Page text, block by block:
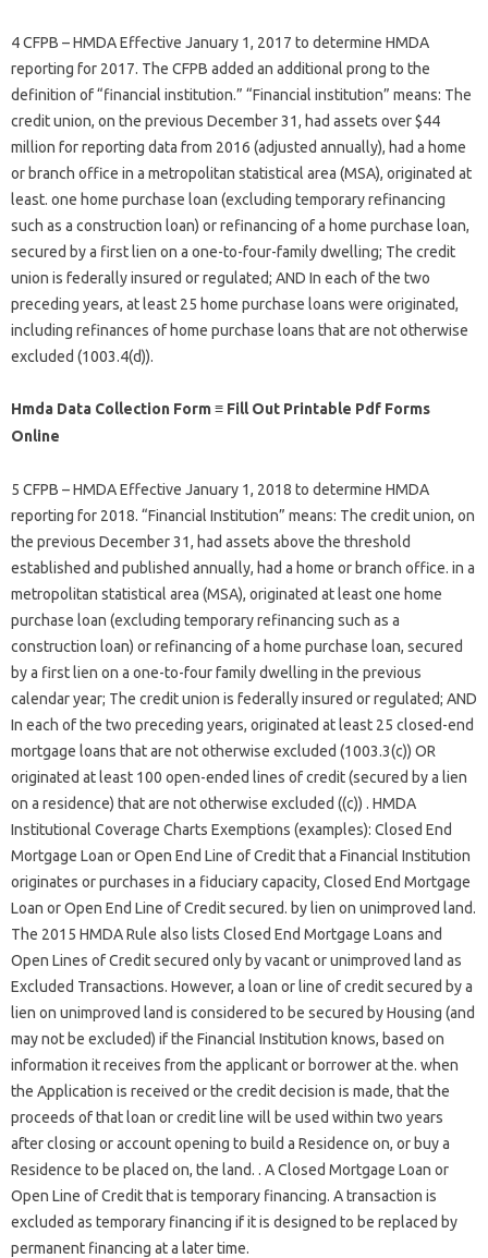
4 CFPB – HMDA Effective January 1, 2017 to determine HMDA
reporting for 2017. The CFPB added an additional prong to the
definition of “financial institution.” “Financial institution” means: The
credit union, on the previous December 31, had assets over $44
million for reporting data from 2016 (adjusted annually), had a home
or branch office in a metropolitan statistical area (MSA), originated at
least. one home purchase loan (excluding temporary refinancing
such as a construction loan) or refinancing of a home purchase loan,
secured by a first lien on a one-to-four-family dwelling; The credit
union is federally insured or regulated; AND In each of the two
preceding years, at least 25 home purchase loans were originated,
including refinances of home purchase loans that are not otherwise
excluded (1003.4(d)).
Hmda Data Collection Form ≡ Fill Out Printable Pdf Forms
Online
5 CFPB – HMDA Effective January 1, 2018 to determine HMDA
reporting for 2018. “Financial Institution” means: The credit union, on
the previous December 31, had assets above the threshold
established and published annually, had a home or branch office. in a
metropolitan statistical area (MSA), originated at least one home
purchase loan (excluding temporary refinancing such as a
construction loan) or refinancing of a home purchase loan, secured
by a first lien on a one-to-four family dwelling in the previous
calendar year; The credit union is federally insured or regulated; AND
In each of the two preceding years, originated at least 25 closed-end
mortgage loans that are not otherwise excluded (1003.3(c)) OR
originated at least 100 open-ended lines of credit (secured by a lien
on a residence) that are not otherwise excluded ((c)) . HMDA
Institutional Coverage Charts Exemptions (examples): Closed End
Mortgage Loan or Open End Line of Credit that a Financial Institution
originates or purchases in a fiduciary capacity, Closed End Mortgage
Loan or Open End Line of Credit secured. by lien on unimproved land.
The 2015 HMDA Rule also lists Closed End Mortgage Loans and
Open Lines of Credit secured only by vacant or unimproved land as
Excluded Transactions. However, a loan or line of credit secured by a
lien on unimproved land is considered to be secured by Housing (and
may not be excluded) if the Financial Institution knows, based on
information it receives from the applicant or borrower at the. when
the Application is received or the credit decision is made, that the
proceeds of that loan or credit line will be used within two years
after closing or account opening to build a Residence on, or buy a
Residence to be placed on, the land. . A Closed Mortgage Loan or
Open Line of Credit that is temporary financing. A transaction is
excluded as temporary financing if it is designed to be replaced by
permanent financing at a later time.